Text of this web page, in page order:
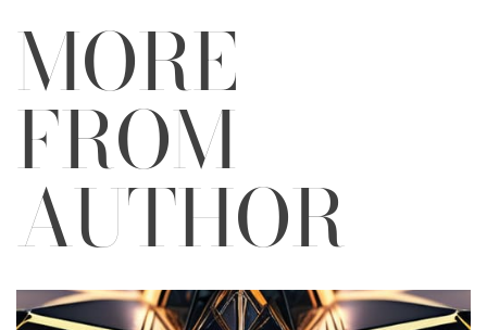
MORE
FROM
AUTHOR